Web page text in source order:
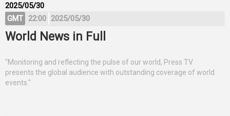
2025/05/30
GMT
22:00 2025/05/30
World News in Full
"Monitoring and reflecting the pulse of our world, Press TV
presents the global audience with outstanding coverage of world
events."